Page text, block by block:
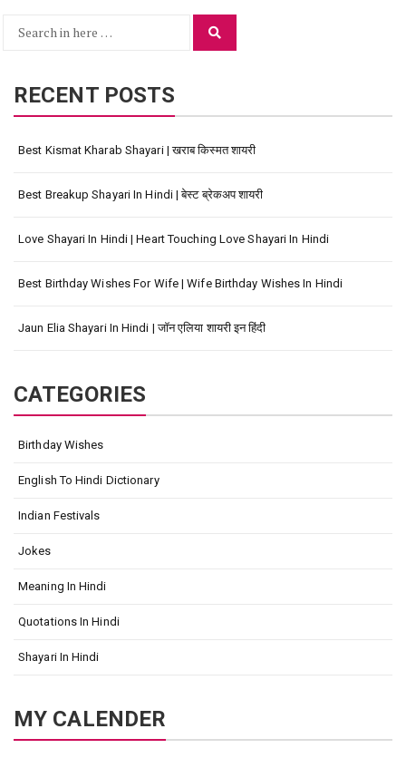
Search
RECENT POSTS
Best Kismat Kharab Shayari | खराब किस्मत शायरी
Best Breakup Shayari In Hindi | बेस्ट ब्रेकअप शायरी
Love Shayari In Hindi | Heart Touching Love Shayari In Hindi
Best Birthday Wishes For Wife | Wife Birthday Wishes In Hindi
Jaun Elia Shayari In Hindi | जॉन एलिया शायरी इन हिंदी
CATEGORIES
Birthday Wishes
English To Hindi Dictionary
Indian Festivals
Jokes
Meaning In Hindi
Quotations In Hindi
Shayari In Hindi
MY CALENDER